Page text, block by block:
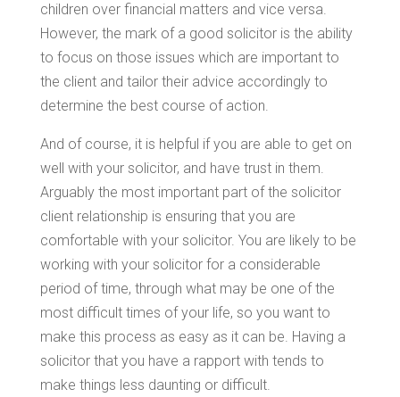
children over financial matters and vice versa.
However, the mark of a good solicitor is the ability
to focus on those issues which are important to
the client and tailor their advice accordingly to
determine the best course of action.
And of course, it is helpful if you are able to get on
well with your solicitor, and have trust in them.
Arguably the most important part of the solicitor
client relationship is ensuring that you are
comfortable with your solicitor. You are likely to be
working with your solicitor for a considerable
period of time, through what may be one of the
most difficult times of your life, so you want to
make this process as easy as it can be. Having a
solicitor that you have a rapport with tends to
make things less daunting or difficult.